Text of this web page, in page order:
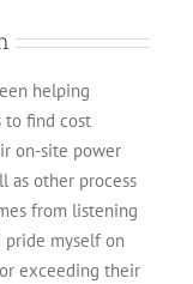
helping
to find cost
on-site power
as other process
from listening
pride myself on
exceeding their